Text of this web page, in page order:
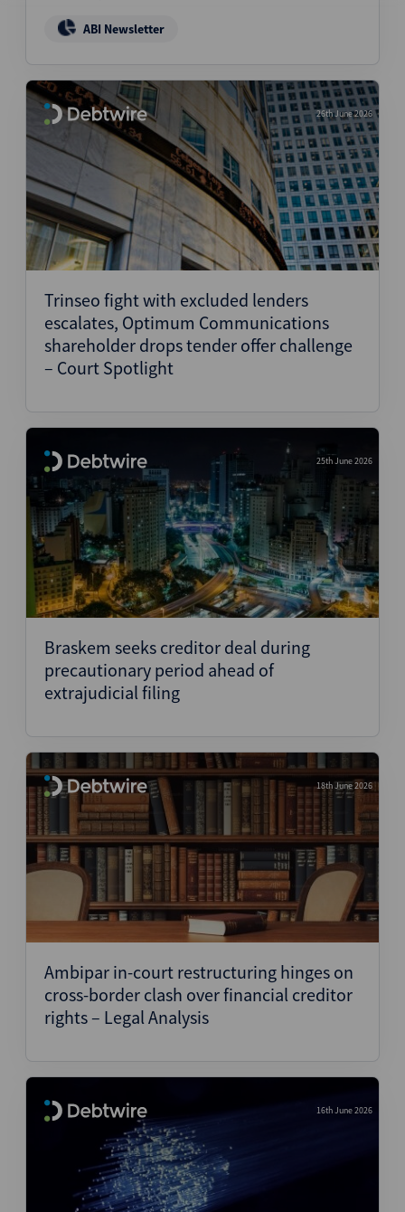
ABI Newsletter
26th June 2026
Trinseo fight with excluded lenders
escalates, Optimum Communications
shareholder drops tender offer challenge
– Court Spotlight
25th June 2026
Braskem seeks creditor deal during
precautionary period ahead of
extrajudicial filing
18th June 2026
Ambipar in-court restructuring hinges on
cross-border clash over financial creditor
rights – Legal Analysis
16th June 2026